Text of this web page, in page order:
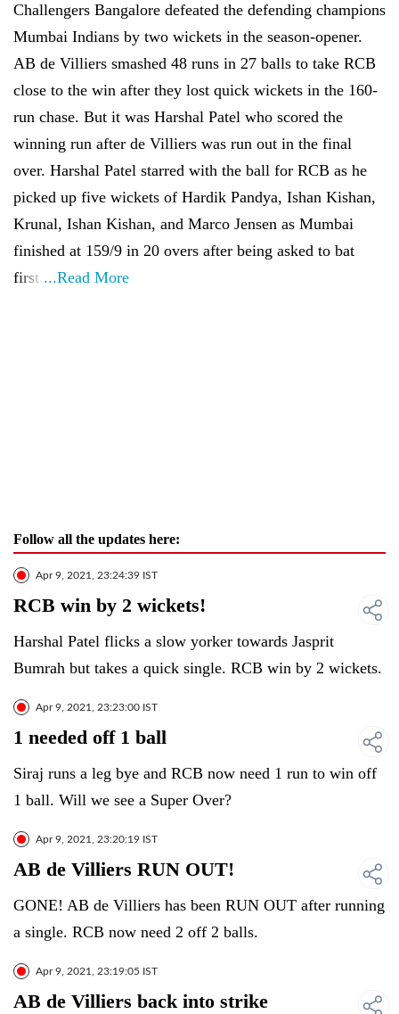
Challengers Bangalore defeated the defending champions
Mumbai Indians by two wickets in the season-opener.
AB de Villiers smashed 48 runs in 27 balls to take RCB
close to the win after they lost quick wickets in the 160-
run chase. But it was Harshal Patel who scored the
winning run after de Villiers was run out in the final
over. Harshal Patel starred with the ball for RCB as he
picked up five wickets of Hardik Pandya, Ishan Kishan,
Krunal, Ishan Kishan, and Marco Jensen as Mumbai
finished at 159/9 in 20 overs after being asked to bat
first. ...Read More
Follow all the updates here:
Apr 9, 2021, 23:24:39 IST
RCB win by 2 wickets!
Harshal Patel flicks a slow yorker towards Jasprit
Bumrah but takes a quick single. RCB win by 2 wickets.
Apr 9, 2021, 23:23:00 IST
1 needed off 1 ball
Siraj runs a leg bye and RCB now need 1 run to win off
1 ball. Will we see a Super Over?
Apr 9, 2021, 23:20:19 IST
AB de Villiers RUN OUT!
GONE! AB de Villiers has been RUN OUT after running
a single. RCB now need 2 off 2 balls.
Apr 9, 2021, 23:19:05 IST
AB de Villiers back into strike